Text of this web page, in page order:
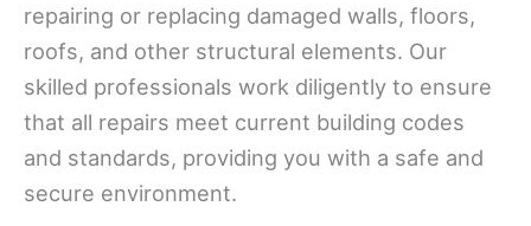
repairing or replacing damaged walls, floors,
roofs, and other structural elements. Our
skilled professionals work diligently to ensure
that all repairs meet current building codes
and standards, providing you with a safe and
secure environment.